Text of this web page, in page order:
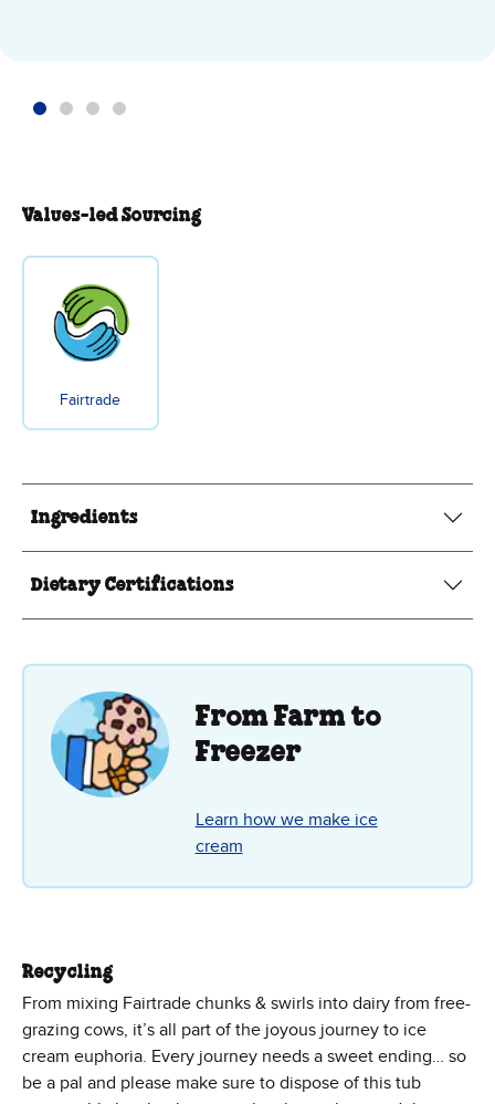
Values-led Sourcing
Fairtrade
Ingredients
Dietary Certifications
From Farm to
Freezer
Learn how we make ice
cream
Recycling
From mixing Fairtrade chunks & swirls into dairy from free-
grazing cows, it’s all part of the joyous journey to ice
cream euphoria. Every journey needs a sweet ending… so
be a pal and please make sure to dispose of this tub